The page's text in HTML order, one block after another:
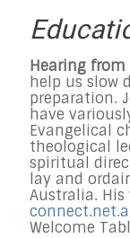
Hearing from
help us slow
preparation.
have
Evangelical
theological
spiritual
lay and
Australia.
Welcome